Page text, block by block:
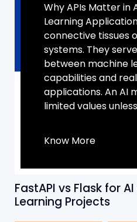
Why APIs Matter in
Learning
connective tissues
systems. They
between machine
capabilities and
applications. An AI
limited values
Know More
FastAPI vs Flask for
Learning Projects